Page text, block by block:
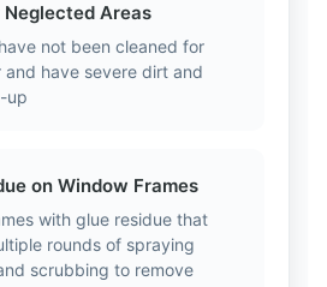
Neglected Areas
not been cleaned for
and have severe dirt and
up
on Window Frames
with glue residue that
rounds of spraying
scrubbing to remove